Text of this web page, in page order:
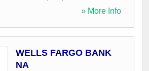
» More Info
WELLS FARGO BANK
NA